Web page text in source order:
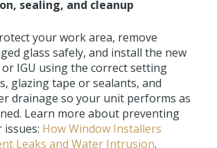
sealing, and cleanup
your work area, remove
glass safely, and install the new
or IGU using the correct setting
glazing tape or sealants, and
drainage so your unit performs as
Learn more about preventing
issues: How Window Installers
Leaks and Water Intrusion.